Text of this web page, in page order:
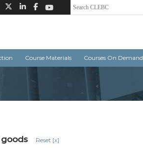
Course Materials Courses On Demand
Reset [x]